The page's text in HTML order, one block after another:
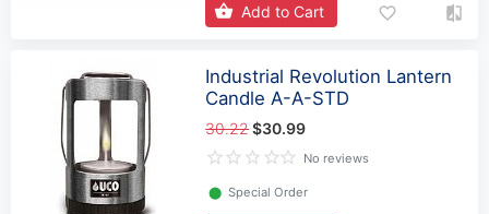
Add to Cart
Industrial Revolution Lantern
Candle A-A-STD
30.22$30.99
No reviews
⬤ Special Order